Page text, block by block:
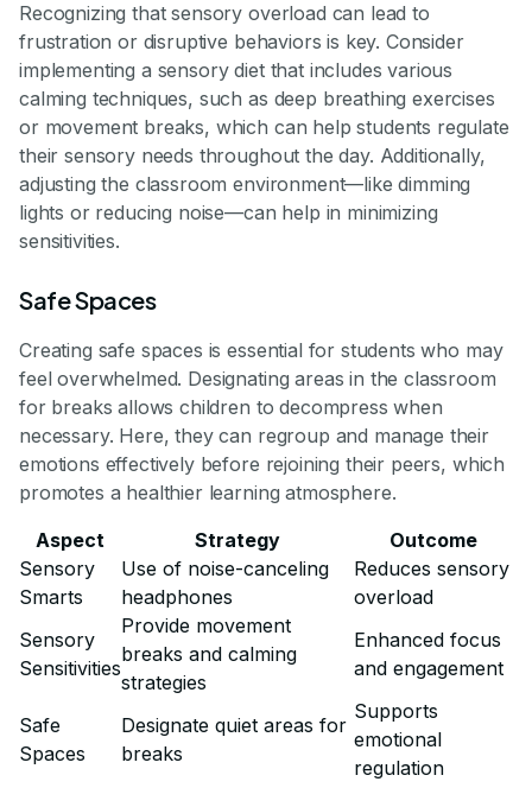
Recognizing that sensory overload can lead to
frustration or disruptive behaviors is key. Consider
implementing a sensory diet that includes various
calming techniques, such as deep breathing exercises
or movement breaks, which can help students regulate
their sensory needs throughout the day. Additionally,
adjusting the classroom environment—like dimming
lights or reducing noise—can help in minimizing
sensitivities.
Safe Spaces
Creating safe spaces is essential for students who may
feel overwhelmed. Designating areas in the classroom
for breaks allows children to decompress when
necessary. Here, they can regroup and manage their
emotions effectively before rejoining their peers, which
promotes a healthier learning atmosphere.
Aspect
Strategy
Outcome
Sensory
Smarts
Use of noise-canceling
headphones
Reduces sensory
overload
Sensory
Sensitivities
Provide movement
breaks and calming
strategies
Enhanced focus
and engagement
Safe
Spaces
Designate quiet areas for
breaks
Supports
emotional
regulation